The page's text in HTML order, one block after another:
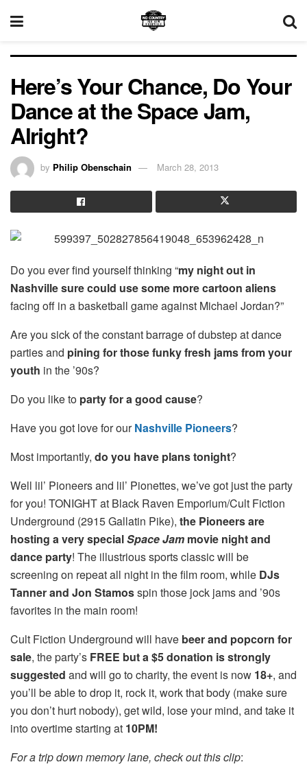
Here’s Your Chance, Do Your
Dance at the Space Jam,
Alright?
by Philip Obenschain March 28, 2013
Do you ever find yourself thinking “my night out in
Nashville sure could use some more cartoon aliens
facing off in a basketball game against Michael Jordan?”
Are you sick of the constant barrage of dubstep at dance
parties and pining for those funky fresh jams from your
youth in the ’90s?
Do you like to party for a good cause?
Have you got love for ourNashville Pioneers?
Most importantly, do you have plans tonight?
Well lil’ Pioneers and lil’ Pionettes, we’ve got just the party
for you! TONIGHT at Black Raven Emporium/Cult Fiction
Underground (2915 Gallatin Pike), the Pioneers are
hosting a very specialSpace Jam movie night and
dance party! The illustrious sports classic will be
screening on repeat all night in the film room, while DJs
Tanner and Jon Stamosspin those jock jams and ’90s
favorites in the main room!
Cult Fiction Underground will have beer and popcorn for
sale, the party’s FREE but a $5 donation is strongly
suggested and will go to charity, the event is now 18+, and
you’ll be able to drop it, rock it, work that body (make sure
you don’t hurt nobody), get wild, lose your mind, and take it
into overtime starting at 10PM!
For a trip down memory lane, check out this clip: